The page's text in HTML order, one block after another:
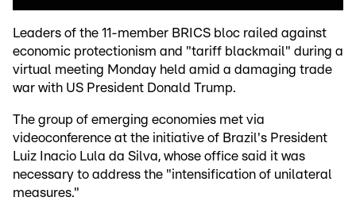
Leaders of the 11-member BRICS bloc railed against
economic protectionism and "tariff blackmail" during a
virtual meeting Monday held amid a damaging trade
war with US President Donald Trump.
The group of emerging economies met via
videoconference at the initiative of Brazil's President
Luiz Inacio Lula da Silva, whose office said it was
necessary to address the "intensification of unilateral
measures."